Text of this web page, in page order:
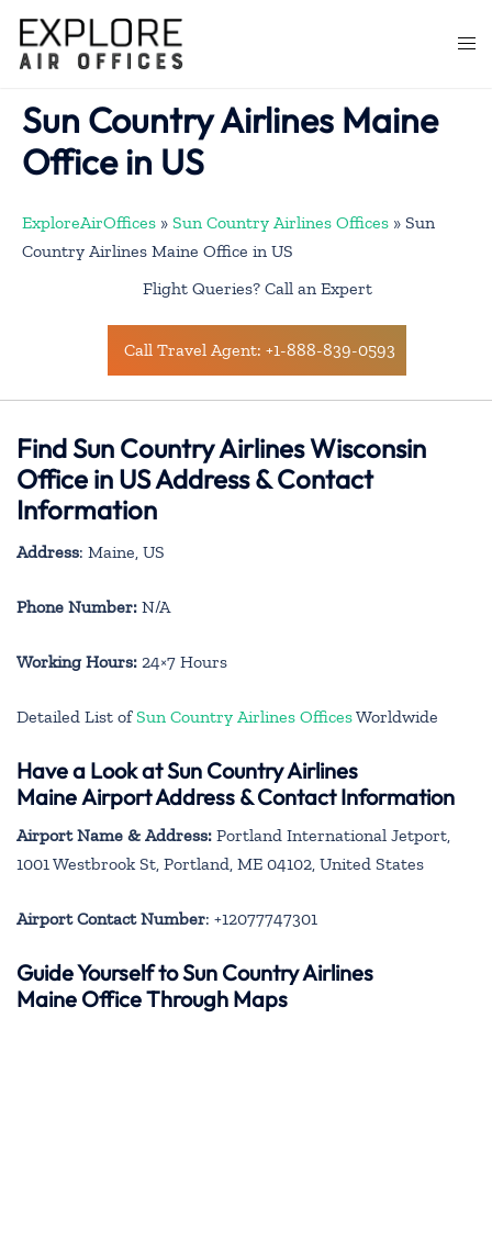
content
Sun Country Airlines Maine
Office in US
ExploreAirOffices » Sun Country Airlines Offices » Sun
Country Airlines Maine Office in US
Flight Queries? Call an Expert
Call Travel Agent: +1-888-839-0593
Find Sun Country Airlines Wisconsin
Office in US Address & Contact
Information
Address: Maine, US
Phone Number: N/A
Working Hours: 24×7 Hours
Detailed List ofSun Country Airlines OfficesWorldwide
Have a Look at Sun Country Airlines
Maine Airport Address & Contact Information
Airport Name & Address: Portland International Jetport,
1001 Westbrook St, Portland, ME 04102, United States
Airport Contact Number: +12077747301
Guide Yourself to Sun Country Airlines
Maine Office Through Maps